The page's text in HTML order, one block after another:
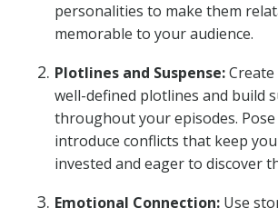
personalities to make them
memorable to your audience.
Plotlines and Suspense:
well-defined plotlines and build
throughout your episodes.
introduce conflicts that keep
invested and eager to discover
Emotional Connection: Use